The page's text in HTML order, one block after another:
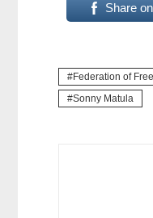
Share
Federation of
Sonny Matula